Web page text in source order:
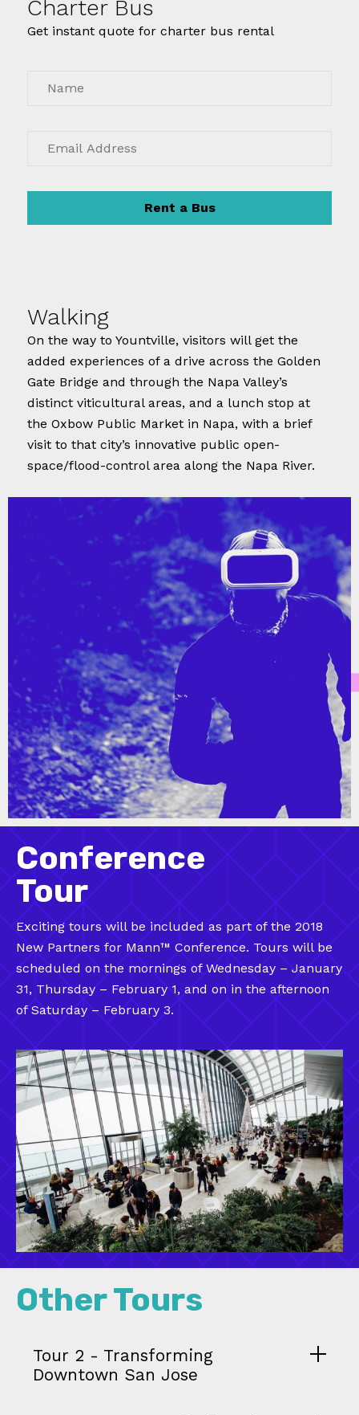
Charter Bus
Get instant quote for charter bus rental
Rent a Bus
Walking
On the way to Yountville, visitors will get the
added experiences of a drive across the Golden
Gate Bridge and through the Napa Valley’s
distinct viticultural areas, and a lunch stop at
the Oxbow Public Market in Napa, with a brief
visit to that city’s innovative public open-
space/flood-control area along the Napa River.
Conference
Tour
Exciting tours will be included as part of the 2018
New Partners for Mann™ Conference. Tours will be
scheduled on the mornings of Wednesday – January
31, Thursday – February 1, and on in the afternoon
of Saturday – February 3.
Other Tours
Tour 2 - Transforming
Downtown San Jose